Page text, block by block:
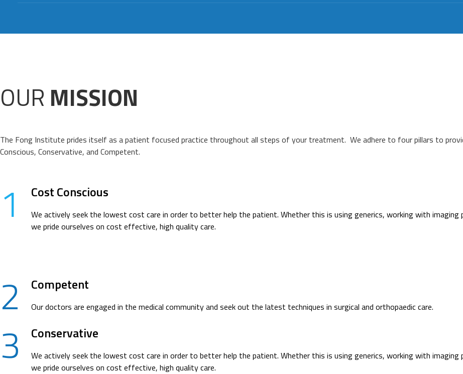
OUR MISSION
The Fong Institute prides itself as a patient focused practice throughout all steps of your treatment. We adhere to four pillars to
Conscious, Conservative, and Competent.
1 Cost Conscious
We actively seek the lowest cost care in order to better help the patient. Whether this is using generics, working with
we pride ourselves on cost effective, high quality care.
2 Competent
Our doctors are engaged in the medical community and seek out the latest techniques in surgical and orthopaedic care.
3 Conservative
We actively seek the lowest cost care in order to better help the patient. Whether this is using generics, working with
we pride ourselves on cost effective, high quality care.